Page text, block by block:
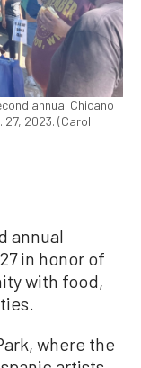
annual Chicano
2023. (Carol
annual
in honor of
with food,
where the